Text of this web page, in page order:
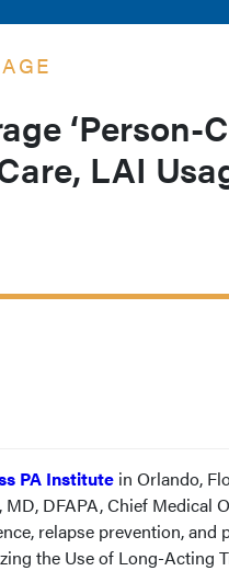
‘Person-
LAI
PA Institute in Orlando,
MD, DFAPA, Chief Medical
relapse prevention,
the Use of Long-Acting